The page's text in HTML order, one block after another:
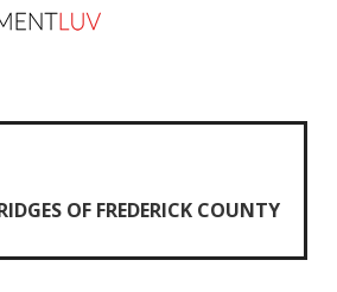
OF FREDERICK COUNTY